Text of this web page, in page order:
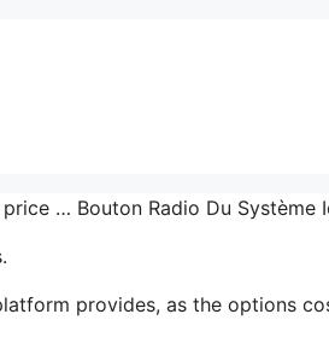
… Bouton Radio Du Système
provides, as the options